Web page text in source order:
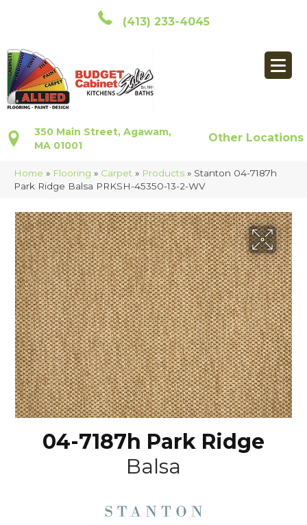
(413) 233-4045
350 Main Street, Agawam,
MA 01001
Other Locations
Home » Flooring » Carpet » Products » Stanton 04-7187h
Park Ridge Balsa PRKSH-45350-13-2-WV
04-7187h Park Ridge
Balsa